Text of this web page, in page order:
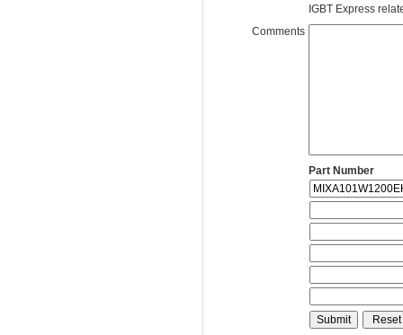
IGBT Express
Comments
Part Number